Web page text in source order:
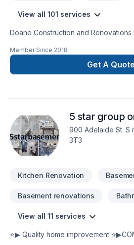
View all 101 services
Doane Construction and Renovations
filled with people who are driven by
customers trust us to bring the skills
complete thier project on time and
Member Since 2018
Get A Quote
5 star group
900 Adelaide St. S
3T3
Kitchen Renovation
Basement renovations
View all 11 services
⭐▶ Quality home improvement ⭐▶COMPETETIVE RATES ⭐▶